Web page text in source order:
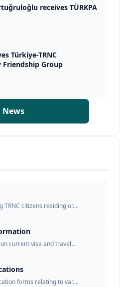
receives TÜRKPA
Türkiye-TRNC
Group
News
TRNC citizens residing or...
current visa and travel...
forms relating to var...